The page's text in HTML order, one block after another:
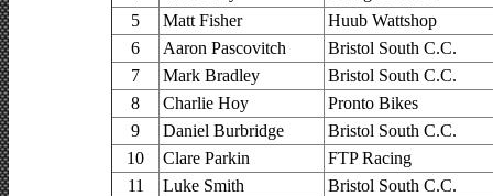
5
Matt Fisher
Huub Wattshop
6
Aaron Pascovitch
Bristol South C.C.
7
Mark Bradley
Bristol South C.C.
8
Charlie Hoy
Pronto Bikes
9
Daniel Burbridge
Bristol South C.C.
10
Clare Parkin
FTP Racing
11
Luke Smith
Bristol South C.C.